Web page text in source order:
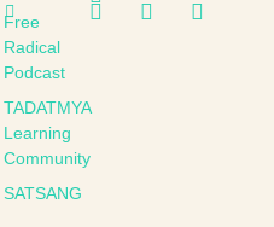
Free
Radical
Podcast
TADATMYA
Learning
Community
SATSANG